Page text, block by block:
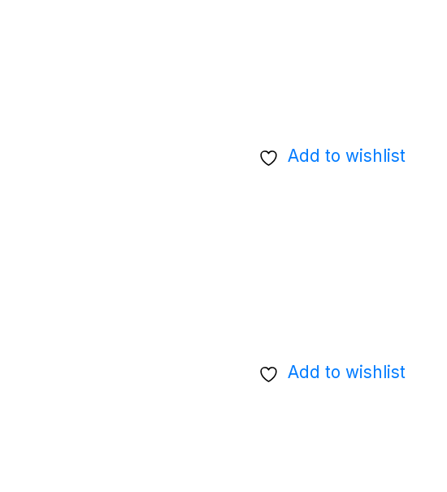
Add to wishlist
Add to wishlist